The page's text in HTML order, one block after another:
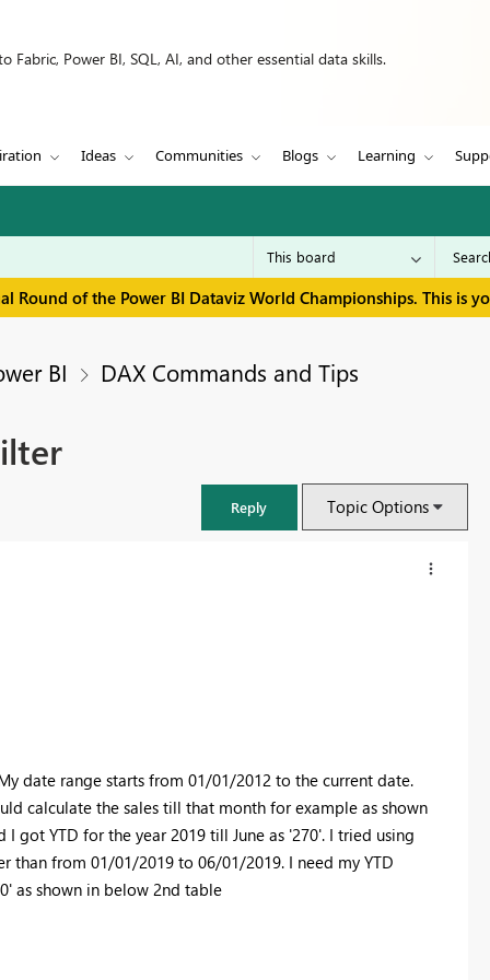
Power BI, SQL, AI, and other essential data skills.
Ideas Communities Blogs Learning
Round of the Power BI Dataviz World Championships. This is
BI DAX Commands and Tips
Reply Topic Options
date range starts from 01/01/2012 to the current date.
calculate the sales till that month for example as shown
got YTD for the year 2019 till June as '270'. I tried using
than from 01/01/2019 to 06/01/2019. I need my YTD
as shown in below 2nd table
FabCon & SQLCon – Barcelona 2026
Join us in Barcelona for FabCon and SQLCon, the Fabric, Power BI,